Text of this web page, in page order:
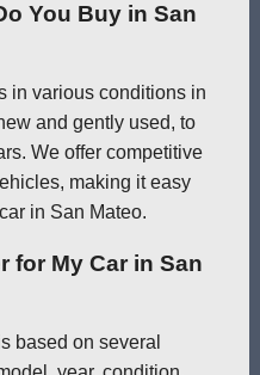
You Buy in San
in various conditions in
and gently used, to
We offer competitive
making it easy
in San Mateo.
for My Car in San
based on several